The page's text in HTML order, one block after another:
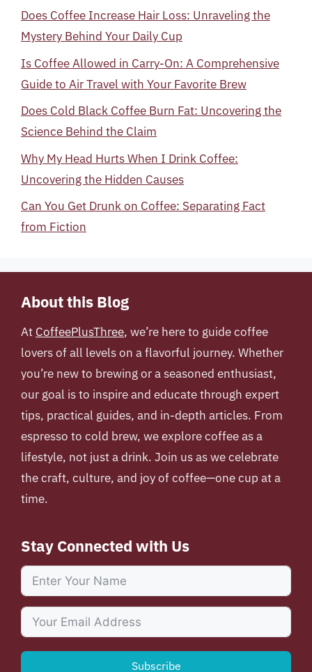
Does Coffee Increase Hair Loss: Unraveling the
Mystery Behind Your Daily Cup
Is Coffee Allowed in Carry-On: A Comprehensive
Guide to Air Travel with Your Favorite Brew
Does Cold Black Coffee Burn Fat: Uncovering the
Science Behind the Claim
Why My Head Hurts When I Drink Coffee:
Uncovering the Hidden Causes
Can You Get Drunk on Coffee: Separating Fact
from Fiction
About this Blog
At CoffeePlusThree, we’re here to guide coffee
lovers of all levels on a flavorful journey. Whether
you’re new to brewing or a seasoned enthusiast,
our goal is to inspire and educate through expert
tips, practical guides, and in-depth articles. From
espresso to cold brew, we explore coffee as a
lifestyle, not just a drink. Join us as we celebrate
the craft, culture, and joy of coffee—one cup at a
time.
Stay Connected with Us
Subscribe